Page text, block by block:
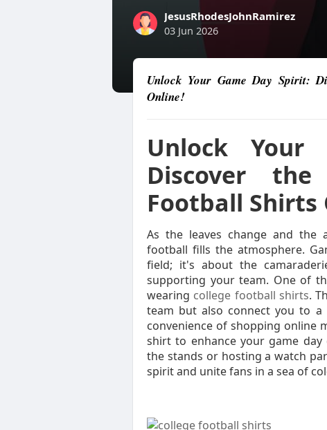
JesusRhodesJohnRamirez
03 Jun 2026
Unlock Your Game Day Spirit:
Online!
Unlock Your
Discover
Football Shirts
As the leaves change and the
football fills the atmosphere.
field; it's about the
supporting your team. One of
wearing college football shirts.
team but also connect you to a
convenience of shopping online
shirt to enhance your game
the stands or hosting a watch
spirit and unite fans in a sea of